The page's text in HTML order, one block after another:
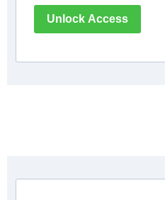
Unlock Access